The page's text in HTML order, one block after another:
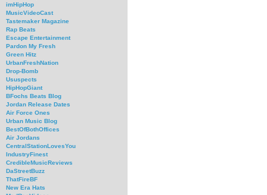
imHipHop
MusicVideoCast
Tastemaker Magazine
Rap Beats
Escape Entertainment
Pardon My Fresh
Green Hitz
UrbanFreshNation
Drop-Bomb
Ususpects
HipHopGiant
BFochs Beats Blog
Jordan Release Dates
Air Force Ones
Urban Music Blog
BestOfBothOffices
Air Jordans
CentralStationLovesYou
IndustryFinest
CredibleMusicReviews
DaStreetBuzz
ThatFireBF
New Era Hats